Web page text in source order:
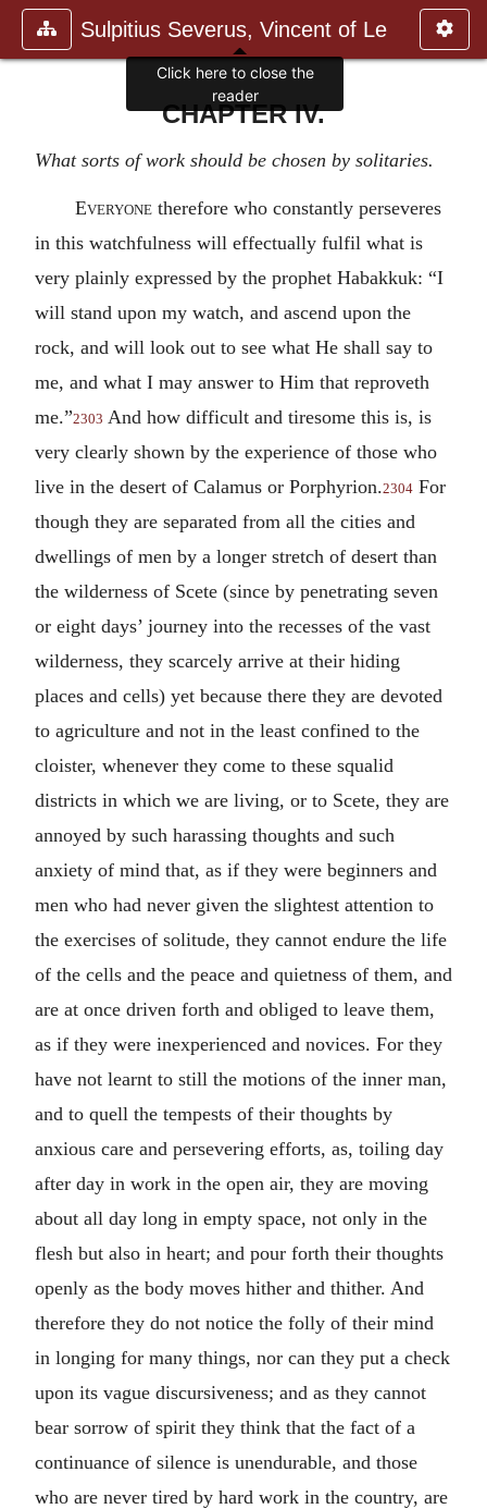
Sulpitius Severus, Vincent of Le
CHAPTER IV.
What sorts of work should be chosen by solitaries.
Everyonetherefore who constantly perseveres
in this watchfulness will effectually fulfil what is
very plainly expressed by the prophet Habakkuk: “I
will stand upon my watch, and ascend upon the
rock, and will look out to see what He shall say to
me, and what I may answer to Him that reproveth
me.”2303 And how difficult and tiresome this is, is
very clearly shown by the experience of those who
live in the desert of Calamus or Porphyrion.2304 For
though they are separated from all the cities and
dwellings of men by a longer stretch of desert than
the wilderness of Scete (since by penetrating seven
or eight days’ journey into the recesses of the vast
wilderness, they scarcely arrive at their hiding
places and cells) yet because there they are devoted
to agriculture and not in the least confined to the
cloister, whenever they come to these squalid
districts in which we are living, or to Scete, they are
annoyed by such harassing thoughts and such
anxiety of mind that, as if they were beginners and
men who had never given the slightest attention to
the exercises of solitude, they cannot endure the life
of the cells and the peace and quietness of them, and
are at once driven forth and obliged to leave them,
as if they were inexperienced and novices. For they
have not learnt to still the motions of the inner man,
and to quell the tempests of their thoughts by
anxious care and persevering efforts, as, toiling day
after day in work in the open air, they are moving
about all day long in empty space, not only in the
flesh but also in heart; and pour forth their thoughts
openly as the body moves hither and thither. And
therefore they do not notice the folly of their mind
in longing for many things, nor can they put a check
upon its vague discursiveness; and as they cannot
bear sorrow of spirit they think that the fact of a
continuance of silence is unendurable, and those
who are never tired by hard work in the country, are
Click here to close the
reader